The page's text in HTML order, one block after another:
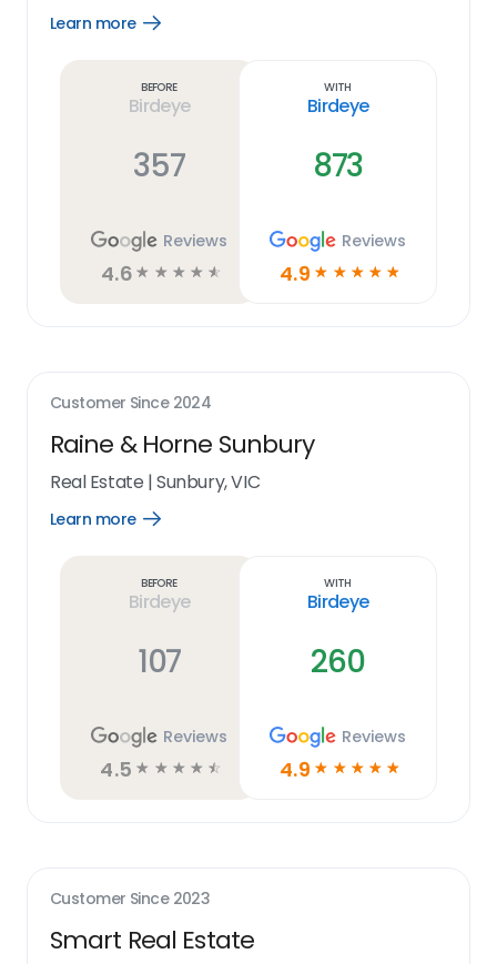
Learn more
Open
Before
Birdeye
357
Reviews
4.6 ☆ ☆ ☆ ☆ ☆
With
Birdeye
873
Reviews
4.9 ☆ ☆ ☆ ☆ ☆
Customer Since 2024
Raine & Horne Sunbury
Real Estate |Sunbury, VIC
Learn more
Open
Before
Birdeye
107
Reviews
4.5 ☆ ☆ ☆ ☆ ☆
With
Birdeye
260
Reviews
4.9 ☆ ☆ ☆ ☆ ☆
Customer Since 2023
Smart Real Estate